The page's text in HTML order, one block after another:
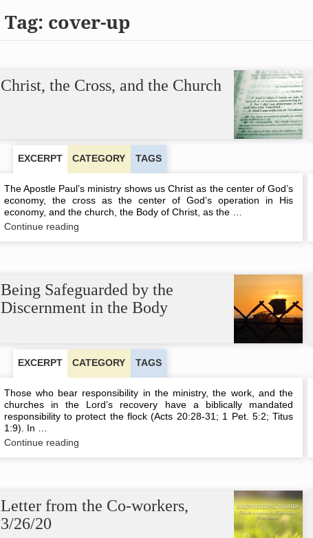
Tag: cover-up
Christ, the Cross, and the Church
EXCERPT CATEGORY TAGS
The Apostle Paul’s ministry shows us Christ as the center of God’s
economy, the cross as the center of God’s operation in His
economy, and the church, the Body of Christ, as the …
Continue readingChrist,
Church
Being Safeguarded by the
Discernment in the Body
EXCERPT CATEGORY TAGS
Those who bear responsibility in the ministry, the work, and the
churches in the Lord’s recovery have a biblically mandated
responsibility to protect the flock (Acts 20:28-31; 1 Pet. 5:2; Titus
1:9). In …
Continue readingBeing
in
the
Letter from the Co-workers,
3/26/20